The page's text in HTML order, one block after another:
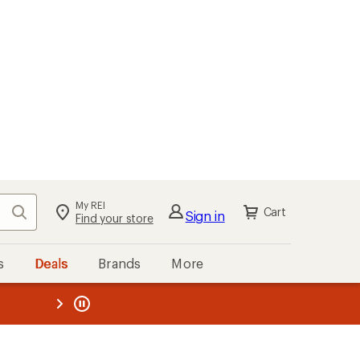
Search My REI
Find your store Sign in Cart
Deals Brands More